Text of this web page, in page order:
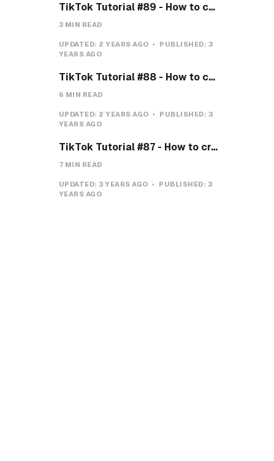
TikTok Tutorial #89 - How to create a Gravity Button with CSS
3 MIN READ
UPDATED: 2 YEARS AGO PUBLISHED: 3
YEARS AGO
TikTok Tutorial #88 - How to create a Payment system with CSS & JS
6 MIN READ
UPDATED: 2 YEARS AGO PUBLISHED: 3
YEARS AGO
TikTok Tutorial #87 - How to create a Teeth toggle
7 MIN READ
UPDATED: 3 YEARS AGO PUBLISHED: 3
YEARS AGO